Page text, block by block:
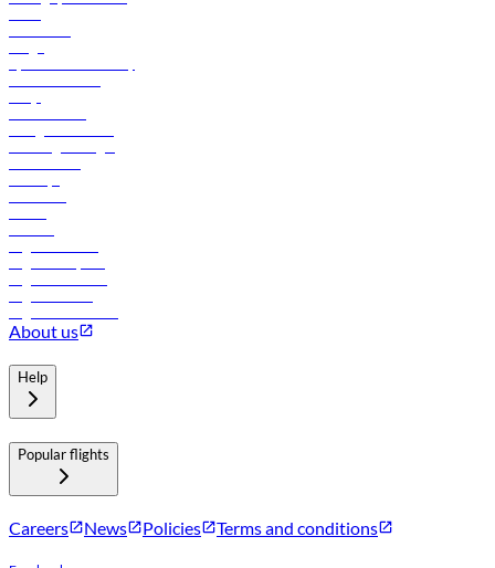
About us
Help
Popular flights
Careers News Policies Terms and conditions